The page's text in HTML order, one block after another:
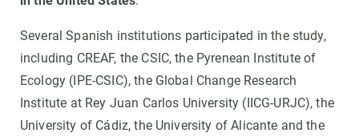
Several Spanish institutions participated in the study,
including CREAF, the CSIC, the Pyrenean Institute of
Ecology (IPE-CSIC), the Global Change Research
Institute at Rey Juan Carlos University (IICG-URJC), the
University of Cádiz, the University of Alicante and the